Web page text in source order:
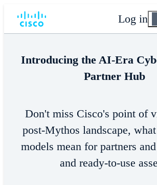
Log in
Introducing the AI-Era
Partner Hub
Don't miss Cisco's point of
post-Mythos landscape,
models mean for partners
and ready-to-use